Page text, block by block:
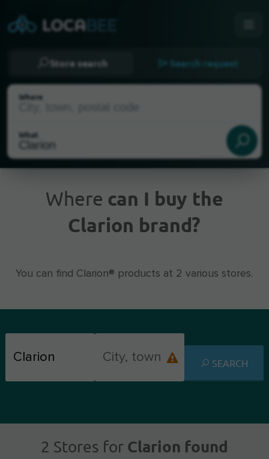
Store search Search request
Where
What
Current Location
Where can I buy the
Clarion brand?
You can find Clarion® products at 2 various stores.
SEARCH
2 Stores forClarion found